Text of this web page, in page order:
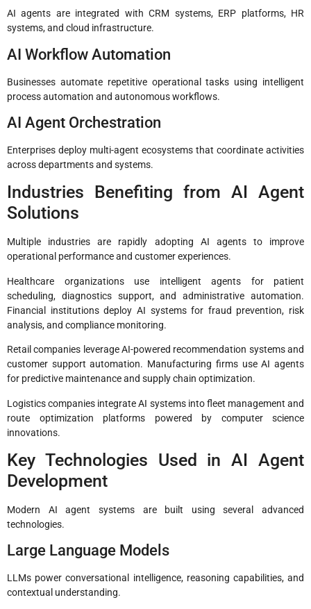
AI agents are integrated with CRM systems, ERP platforms, HR
systems, and cloud infrastructure.
AI Workflow Automation
Businesses automate repetitive operational tasks using intelligent
process automation and autonomous workflows.
AI Agent Orchestration
Enterprises deploy multi-agent ecosystems that coordinate activities
across departments and systems.
Industries Benefiting from AI Agent
Solutions
Multiple industries are rapidly adopting AI agents to improve
operational performance and customer experiences.
Healthcare organizations use intelligent agents for patient
scheduling, diagnostics support, and administrative automation.
Financial institutions deploy AI systems for fraud prevention, risk
analysis, and compliance monitoring.
Retail companies leverage AI-powered recommendation systems and
customer support automation. Manufacturing firms use AI agents
for predictive maintenance and supply chain optimization.
Logistics companies integrate AI systems into fleet management and
route optimization platforms powered by computer science
innovations.
Key Technologies Used in AI Agent
Development
Modern AI agent systems are built using several advanced
technologies.
Large Language Models
LLMs power conversational intelligence, reasoning capabilities, and
contextual understanding.